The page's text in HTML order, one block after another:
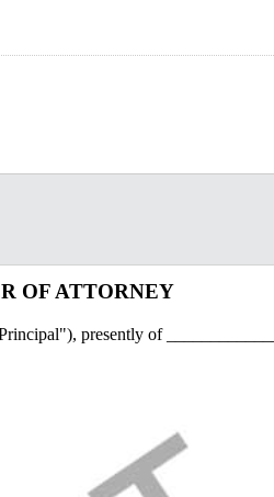
OF ATTORNEY
presently of